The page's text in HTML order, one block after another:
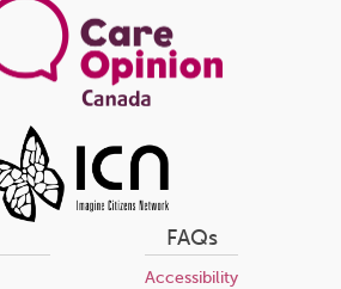
FAQs
Accessibility